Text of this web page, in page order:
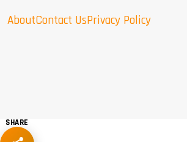
AboutContact UsPrivacy Policy
SHARE